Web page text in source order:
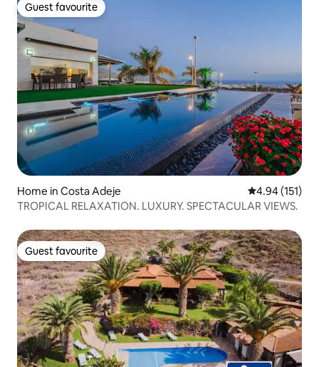
Guest favourite
Guest favourite
Home in Costa Adeje 4.94 out of 5
4.94 (151)
TROPICAL RELAXATION. LUXURY. SPECTACULAR VIEWS.
Guest favourite
Guest favourite